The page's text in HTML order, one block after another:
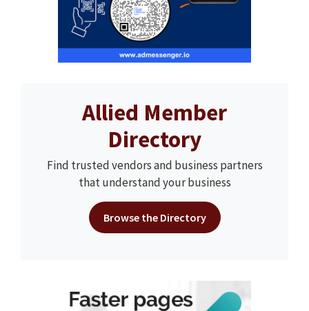
Allied Member
Directory
Find trusted vendors and business partners
that understand your business
Browse the Directory